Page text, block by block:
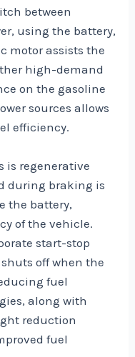
between
using the battery,
motor assists the
high-demand
on the gasoline
sources allows
efficiency.
is regenerative
during braking is
the battery,
of the vehicle.
start-stop
off when the
fuel
along with
reduction
fuel